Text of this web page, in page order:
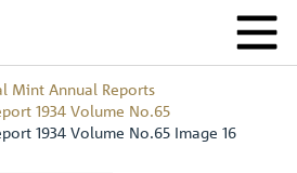
Mint Annual Reports
1934 Volume No.65
1934 Volume No.65 Image 16